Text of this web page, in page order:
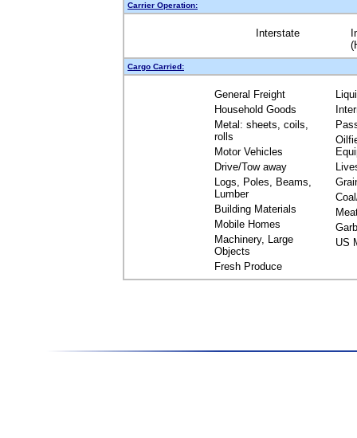
Carrier Operation:
Interstate
Cargo Carried:
General Freight
Household Goods
Metal: sheets, coils,
rolls
Motor Vehicles
Drive/Tow away
Logs, Poles, Beams,
Lumber
Building Materials
Mobile Homes
Machinery, Large
Objects
Fresh Produce
US